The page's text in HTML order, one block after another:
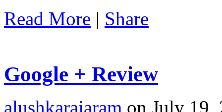
Read More | Share
Google + Review
alushkarajaram on July 19,